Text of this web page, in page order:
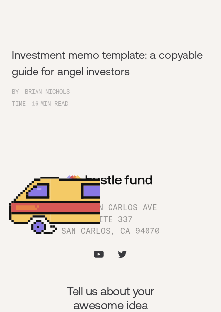
Investment memo template: a copyable
guide for angel investors
BY
BRIAN NICHOLS
TIME
16 MIN READ
1180 SAN CARLOS AVE
SUITE 337
SAN CARLOS, CA 94070
Tell us about your
awesome idea